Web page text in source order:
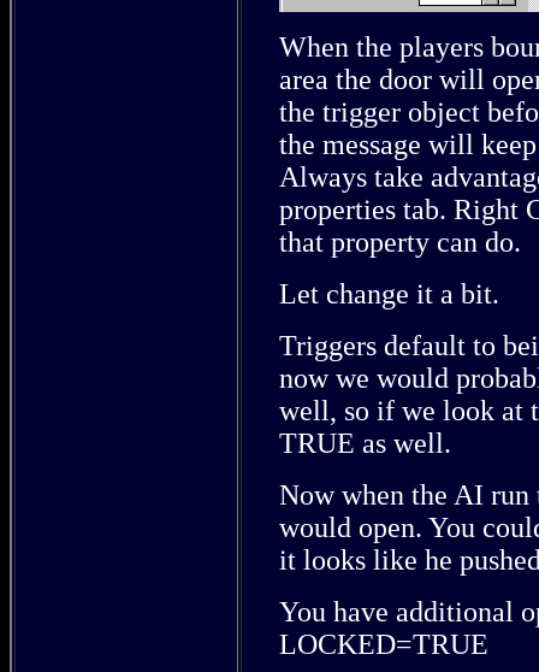
When the players
area the door will
the trigger object
the message will
Always take
properties tab. Right
that property can do.
Let change it a bit.
Triggers default to
now we would
well, so if we look at
TRUE as well.
Now when the AI run
would open. You
it looks like he
You have additional
LOCKED=TRUE